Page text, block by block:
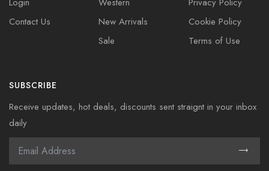
Contact Us
New Arrivals
Sale
Cookie Policy
Terms of Use
SUBSCRIBE
Receive updates, hot deals, discounts sent straignt in your inbox
daily